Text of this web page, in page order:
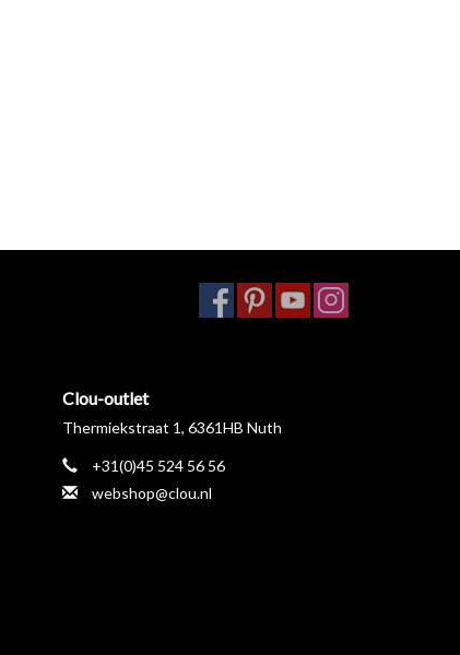
Clou-outlet
Thermiekstraat 1, 6361HB Nuth
+31(0)45 524 56 56
webshop@clou.nl